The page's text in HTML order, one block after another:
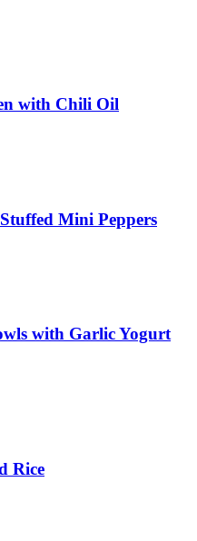
with Chili Oil
Mini Peppers
with Garlic Yogurt
Rice